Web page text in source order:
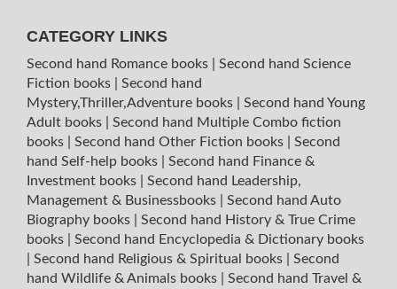
CATEGORY LINKS
Second hand Romance books
Second hand Science
Fiction books
Second hand
Mystery,Thriller,Adventure books
Second hand Young
Adult books
Second hand Multiple Combo fiction
books
Second hand Other Fiction books
Second
hand Self-help books
Second hand Finance &
Investment books
Second hand Leadership,
Management & Businessbooks
Second hand Auto
Biography books
Second hand History & True Crime
books
Second hand Encyclopedia & Dictionary books
Second hand Religious & Spiritual books
Second
hand Wildlife & Animals books
Second hand Travel &